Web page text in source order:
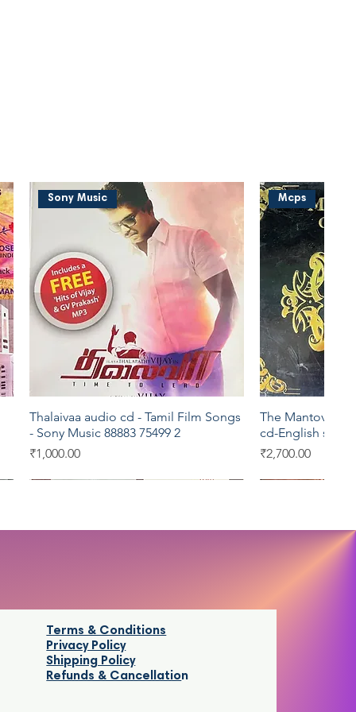
Quick View
Sony Music
Thalaivaa audio cd - Tamil Film Songs
- Sony Music 88883 75499 2
Price
₹1,000.00
Mcps
The Mantovani
cd-English
Price
₹2,700.00
Terms & Conditions
Privacy Policy
Shipping Policy
Refunds & Cancellation